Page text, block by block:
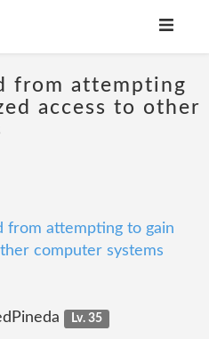
from attempting
access to other
from attempting to gain
computer systems
Lv. 35